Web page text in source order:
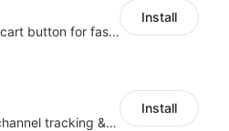
Floating add-to-cart button for faster checkouts
Install
Centralize multichannel tracking & marketing codes in one place
Install